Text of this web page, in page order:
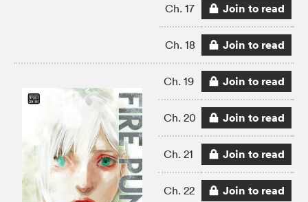
Ch. 17 Join to read
Ch. 18 Join to read
Ch. 19 Join to read
Ch. 20 Join to read
Ch. 21 Join to read
Ch. 22 Join to read